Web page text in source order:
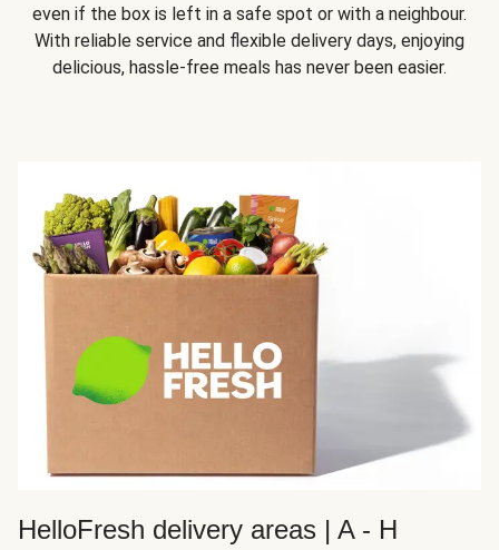
even if the box is left in a safe spot or with a neighbour.
With reliable service and flexible delivery days, enjoying
delicious, hassle-free meals has never been easier.
HelloFresh delivery areas | A - H